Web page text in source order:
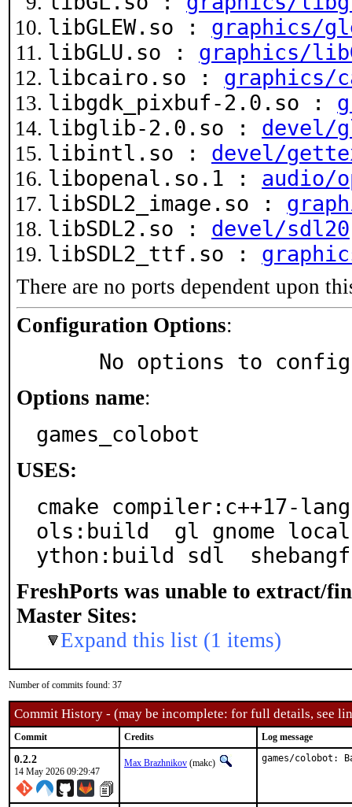
libGLEW.so : graphics/
libGLU.so : graphics/
libcairo.so : graphics/
libgdk_pixbuf-2.0.so :
libglib-2.0.so : devel/
libintl.so : devel/
libopenal.so.1 : audio/
libSDL2_image.so :
libSDL2.so : devel/sdl20
libSDL2_ttf.so :
There are no ports dependent upon
Configuration Options:
No options to
Options name:
games_colobot
USES:
cmake compiler:c++17-
ols:build  gl gnome
ython:build sdl
FreshPorts was unable to extract/
Master Sites:
Expand this list (1 items)
Number of commits found: 37
Commit History - (may be incomplete: for full details, see
Commit Credits Log message
0.2.2
14 May 2026 09:29:47
Max Brazhnikov (makc) games/colobot: